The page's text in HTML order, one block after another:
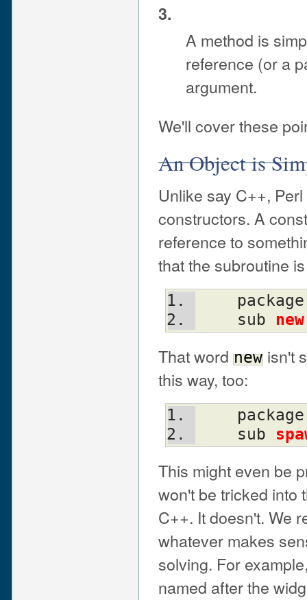
3.
A method is
reference (or a
argument.
We'll cover these
An Object is
Unlike say C++,
constructors. A
reference to
that the subroutine
    sub
new
That word new isn't
this way, too:
    sub
This might even be
won't be tricked into
C++. It doesn't. We
whatever makes
solving. For
named after the